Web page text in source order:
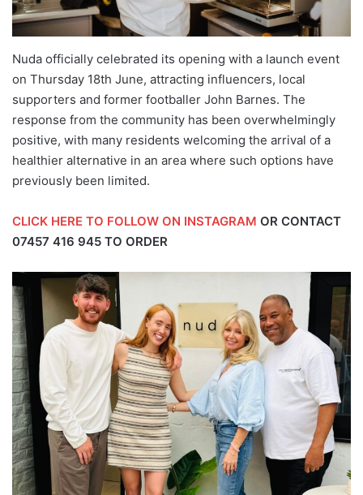
Nuda officially celebrated its opening with a launch event
on Thursday 18th June, attracting influencers, local
supporters and former footballer John Barnes. The
response from the community has been overwhelmingly
positive, with many residents welcoming the arrival of a
healthier alternative in an area where such options have
previously been limited.
CLICK HERE TO FOLLOW ON INSTAGRAM OR CONTACT
07457 416 945 TO ORDER